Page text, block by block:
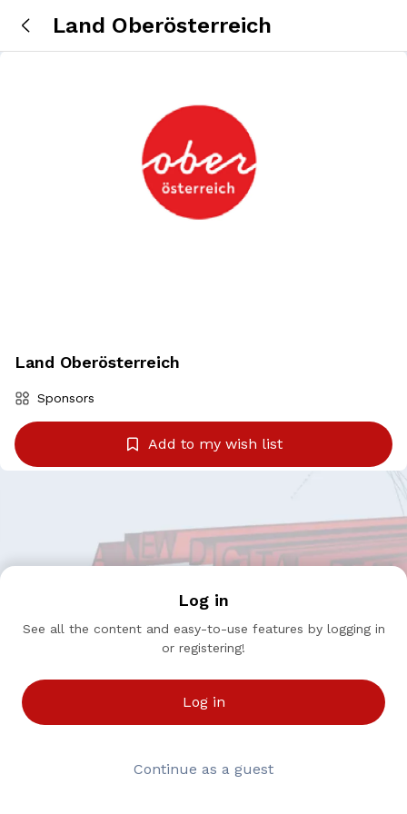
Land Oberösterreich
Land Oberösterreich
Sponsors
Add to my wish list
Log in
See all the content and easy-to-use features by logging in
or registering!
Log in
Continue as a guest